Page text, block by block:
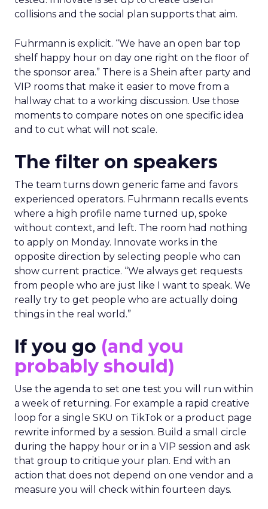
collisions and the social plan supports that aim.
Fuhrmann is explicit. “We have an open bar top
shelf happy hour on day one right on the floor of
the sponsor area.” There is a Shein after party and
VIP rooms that make it easier to move from a
hallway chat to a working discussion. Use those
moments to compare notes on one specific idea
and to cut what will not scale.
The filter on speakers
The team turns down generic fame and favors
experienced operators. Fuhrmann recalls events
where a high profile name turned up, spoke
without context, and left. The room had nothing
to apply on Monday. Innovate works in the
opposite direction by selecting people who can
show current practice. “We always get requests
from people who are just like I want to speak. We
really try to get people who are actually doing
things in the real world.”
If you go (and you
probably should)
Use the agenda to set one test you will run within
a week of returning. For example a rapid creative
loop for a single SKU on TikTok or a product page
rewrite informed by a session. Build a small circle
during the happy hour or in a VIP session and ask
that group to critique your plan. End with an
action that does not depend on one vendor and a
measure you will check within fourteen days.